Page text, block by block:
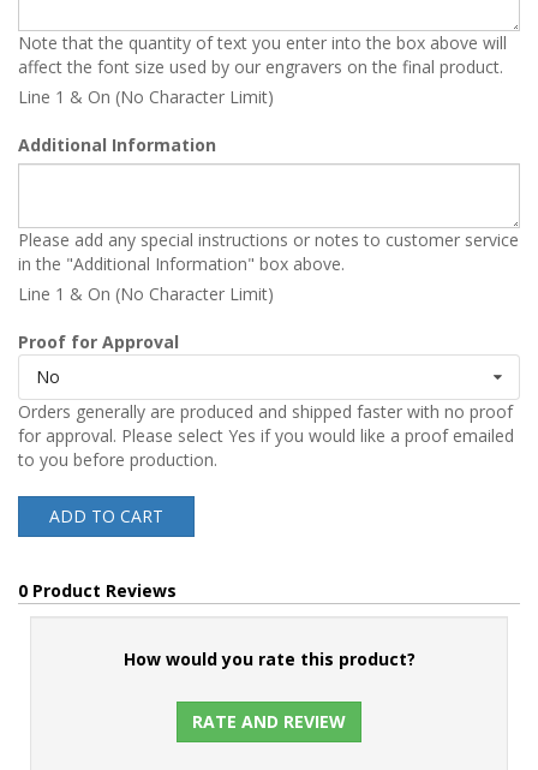
Note that the quantity of text you enter into the box above will
affect the font size used by our engravers on the final product.
Line 1 & On (No Character Limit)
Additional Information
Please add any special instructions or notes to customer service
in the "Additional Information" box above.
Line 1 & On (No Character Limit)
Proof for Approval
No
Orders generally are produced and shipped faster with no proof
for approval. Please select Yes if you would like a proof emailed
to you before production.
ADD TO CART
0 Product Reviews
How would you rate this product?
RATE AND REVIEW